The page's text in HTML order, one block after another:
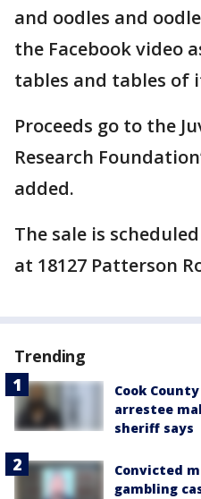
and oodles and
the Facebook video
tables and tables of
Proceeds go to the
Research
added.
The sale is
at 18127 Patterson
Trending
Cook
arrestee
sheriff says
Convicted
gambling